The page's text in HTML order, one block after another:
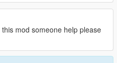
mod someone help please